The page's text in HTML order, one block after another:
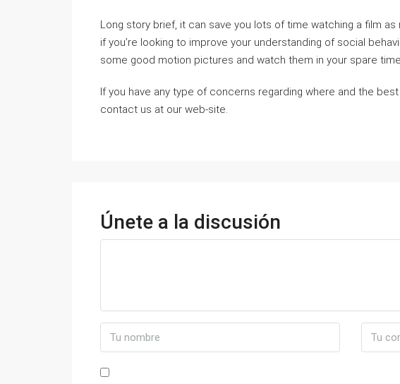
Long story brief, it can save you lots of time watching a film
if you’re looking to improve your understanding of social
some good motion pictures and watch them in your spare
If you have any type of concerns regarding where and the
contact us at our web-site.
Únete a la discusión